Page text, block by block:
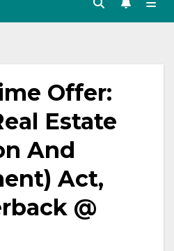
Offer:
Estate
And
Act,
@